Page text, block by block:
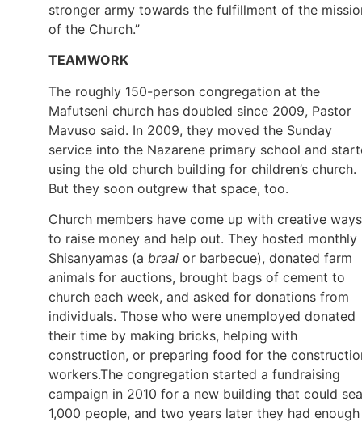
stronger army towards the fulfillment of the
of the Church.”
TEAMWORK
The roughly 150-person congregation at the
Mafutseni church has doubled since 2009, Pastor
Mavuso said. In 2009, they moved the Sunday
service into the Nazarene primary school and
using the old church building for children’s church.
But they soon outgrew that space, too.
Church members have come up with creative ways
to raise money and help out. They hosted monthly
Shisanyamas (a braai or barbecue), donated farm
animals for auctions, brought bags of cement to
church each week, and asked for donations from
individuals. Those who were unemployed donated
their time by making bricks, helping with
construction, or preparing food for the
workers.The congregation started a fundraising
campaign in 2010 for a new building that could
1,000 people, and two years later they had enough